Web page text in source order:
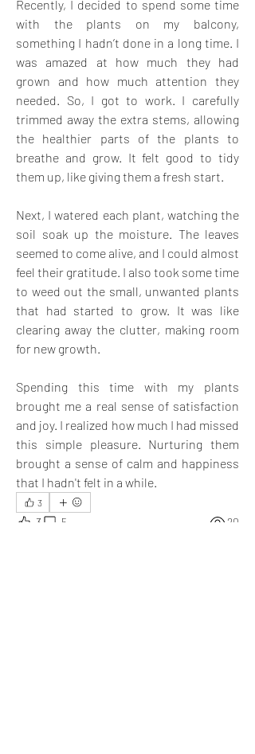
Recently, I decided to spend some time
with the plants on my balcony,
something I hadn’t done in a long time. I
was amazed at how much they had
grown and how much attention they
needed. So, I got to work. I carefully
trimmed away the extra stems, allowing
the healthier parts of the plants to
breathe and grow. It felt good to tidy
them up, like giving them a fresh start.
Next, I watered each plant, watching the
soil soak up the moisture. The leaves
seemed to come alive, and I could almost
feel their gratitude. I also took some time
to weed out the small, unwanted plants
that had started to grow. It was like
clearing away the clutter, making room
for new growth.
Spending this time with my plants
brought me a real sense of satisfaction
and joy. I realized how much I had missed
this simple pleasure. Nurturing them
brought a sense of calm and happiness
that I hadn't felt in a while.
3
3 5 20